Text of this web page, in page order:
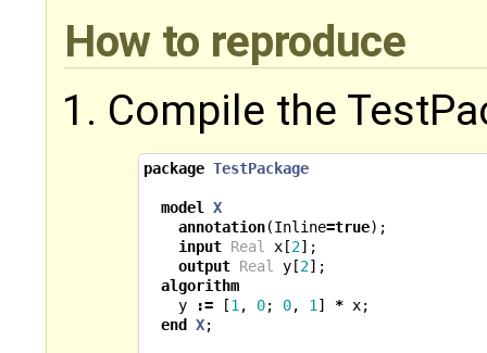
How to reproduce
Compile the
package TestPackage
model
X
annotation(Inline=true);
input Real x[2];
output Real y[2];
algorithm
y
:= [1 , 0; 0, 1 ] * x;
end
X;